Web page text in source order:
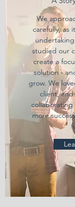
We
carefully, as
studied our
create a
solution -
grow. We
client,
more